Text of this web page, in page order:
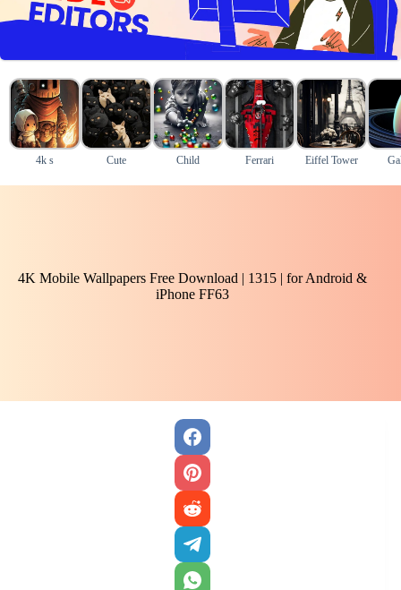
4k s Cute Child Ferrari Eiffel Tower
4K Mobile Wallpapers Free Download | 1315 | for Android &
iPhone FF63